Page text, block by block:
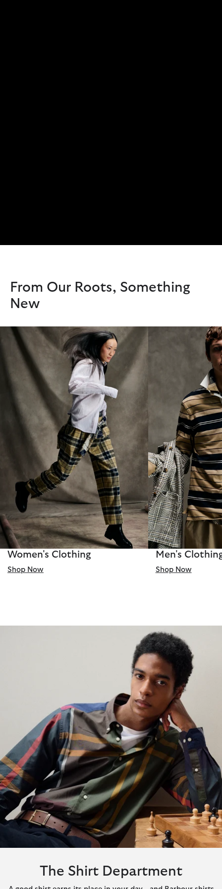
From Our Roots, Something
New
Women's Clothing
Shop Now
Men's
Shop Now
The Shirt Department